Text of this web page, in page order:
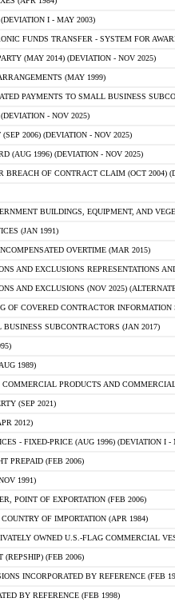
I - MAY 2003)
FUNDS TRANSFER - SYSTEM FOR
(MAY 2014) (DEVIATION - NOV 2025)
(MAY 1999)
PAYMENTS TO SMALL BUSINESS
- NOV 2025)
2006) (DEVIATION - NOV 2025)
(AUG 1996) (DEVIATION - NOV 2025)
BREACH OF CONTRACT CLAIM (OCT 2004)
BUILDINGS, EQUIPMENT, AND
(JAN 1991)
OVERTIME (MAR 2015)
AND EXCLUSIONS REPRESENTATIONS
AND EXCLUSIONS (NOV 2025)
OF COVERED CONTRACTOR INFORMATION
SUBCONTRACTORS (JAN 2017)
1989)
PRODUCTS AND
(SEP 2021)
2012)
- FIXED-PRICE (AUG 1996) (DEVIATION I -
PREPAID (FEB 2006)
1991)
POINT OF EXPORTATION (FEB 2006)
OF IMPORTATION (APR 1984)
OWNED U.S.-FLAG COMMERCIAL
(REPSHIP) (FEB 2006)
INCORPORATED BY REFERENCE (FEB
BY REFERENCE (FEB 1998)